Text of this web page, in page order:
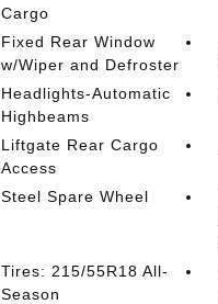
Cargo
Fixed Rear Window
w/Wiper and Defroster
Headlights-Automatic
Highbeams
Liftgate Rear Cargo
Access
Steel Spare Wheel
Tires: 215/55R18 All-
Season